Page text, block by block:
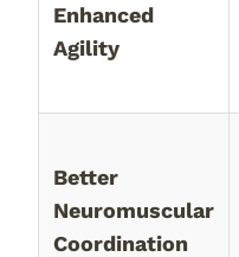
Enhanced
Agility
Better
Neuromuscular
Coordination